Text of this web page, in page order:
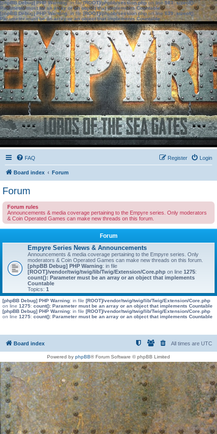
[phpBB Debug] PHP Warning: in file[ROOT]/phpbb/session.phpon line583:sizeof():
Parameter must be an array or an object that implements Countable
[phpBB Debug] PHP Warning: in file[ROOT]/phpbb/session.phpon line639: sizeof():
Parameter must be an array or an object that implements Countable
FAQ Login
Register
Board index Forum
Forum
Forum rules
Announcements & media coverage pertaining to the Empyre series. Only moderators
& Coin Operated Games can make new threads on this forum.
Forum
Empyre Series News & Announcements
Announcements & media coverage pertaining to the Empyre series. Only
moderators & Coin Operated Games can make new threads on this forum.
[phpBB Debug] PHP Warning: in file
[ROOT]/vendor/twig/twig/lib/Twig/Extension/Core.php on line 1275:
count(): Parameter must be an array or an object that implements
Countable
Topics: 1
[phpBB Debug] PHP Warning: in file [ROOT]/vendor/twig/twig/lib/Twig/Extension/Core.php
on line 1275: count(): Parameter must be an array or an object that implements Countable
[phpBB Debug] PHP Warning: in file [ROOT]/vendor/twig/twig/lib/Twig/Extension/Core.php
on line 1275: count(): Parameter must be an array or an object that implements Countable
Board index All times are UTC
Powered by phpBB® Forum Software © phpBB Limited